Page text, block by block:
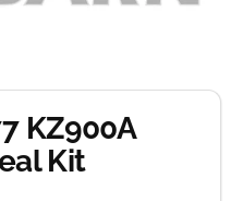
KZ900A
Kit